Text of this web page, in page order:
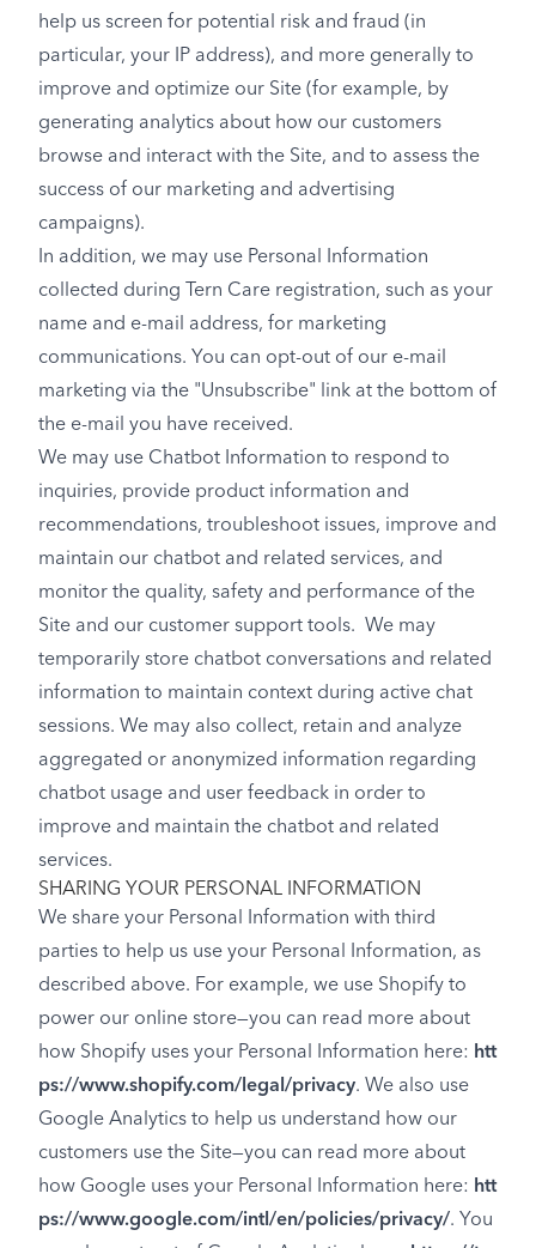
help us screen for potential risk and fraud (in
particular, your IP address), and more generally to
improve and optimize our Site (for example, by
generating analytics about how our customers
browse and interact with the Site, and to assess the
success of our marketing and advertising
campaigns).
In addition, we may use Personal Information
collected during Tern Care registration, such as your
name and e-mail address, for marketing
communications. You can opt-out of our e-mail
marketing via the "Unsubscribe" link at the bottom of
the e-mail you have received.
We may use Chatbot Information to respond to
inquiries, provide product information and
recommendations, troubleshoot issues, improve and
maintain our chatbot and related services, and
monitor the quality, safety and performance of the
Site and our customer support tools. We may
temporarily store chatbot conversations and related
information to maintain context during active chat
sessions. We may also collect, retain and analyze
aggregated or anonymized information regarding
chatbot usage and user feedback in order to
improve and maintain the chatbot and related
services.
SHARING YOUR PERSONAL INFORMATION
We share your Personal Information with third
parties to help us use your Personal Information, as
described above. For example, we use Shopify to
power our online store—you can read more about
how Shopify uses your Personal Information here: htt
ps://www.shopify.com/legal/privacy. We also use
Google Analytics to help us understand how our
customers use the Site—you can read more about
how Google uses your Personal Information here: htt
ps://www.google.com/intl/en/policies/privacy/. You